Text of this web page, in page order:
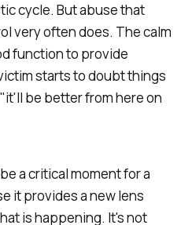
cycle. But abuse that
very often does. The calm
function to provide
starts to doubt things
be better from here on
a critical moment for a
it provides a new lens
is happening. It's not